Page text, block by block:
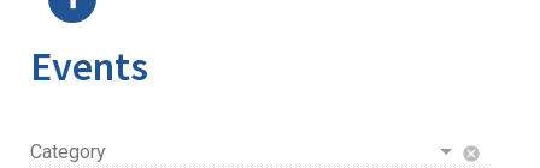
Events
Category cancel